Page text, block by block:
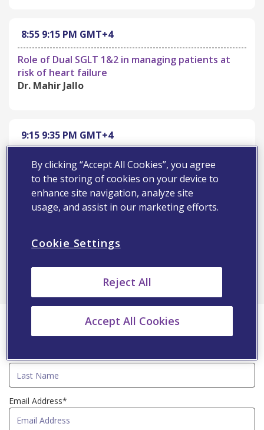
8:55 9:15 PM GMT+4
Role of Dual SGLT 1&2 in managing patients at
risk of heart failure
Dr. Mahir Jallo
9:15 9:35 PM GMT+4
Diabetic Dyslipidemia Management
Dr. Ahmed A.K. Hassoun
Q&A
Email Address*
By clicking “Accept All Cookies”, you agree
to the storing of cookies on your device to
enhance site navigation, analyze site
usage, and assist in our marketing efforts.
Cookie Settings
Reject All
Accept All Cookies